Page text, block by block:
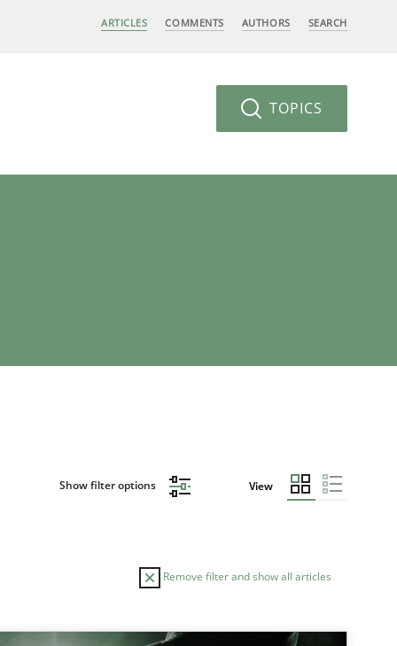
ARTICLES COMMENTS AUTHORS SEARCH
TOPICS
Show filter options View
Remove filter and show all articles